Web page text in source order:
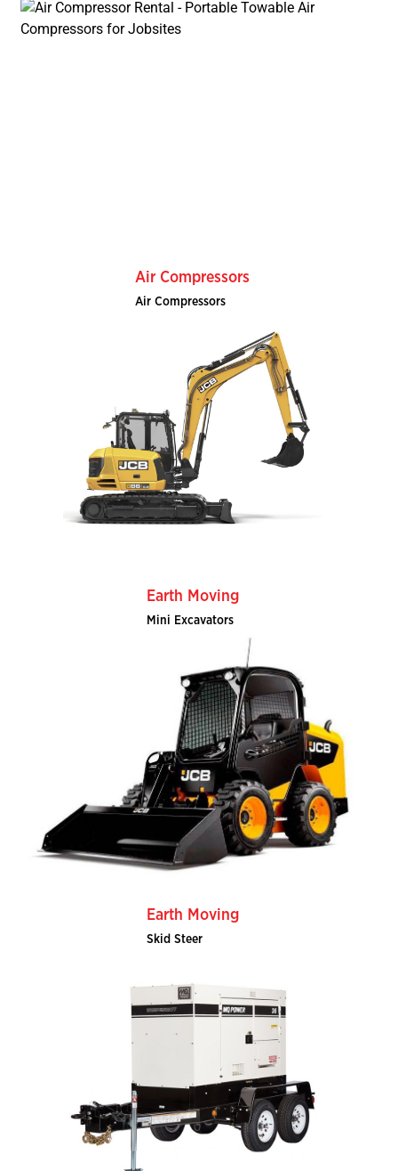
Air Compressors
Air Compressors
Earth Moving
Mini Excavators
Earth Moving
Skid Steer